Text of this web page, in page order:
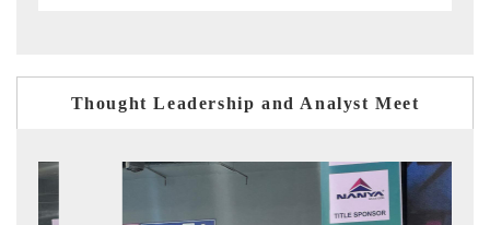
Thought Leadership and Analyst Meet